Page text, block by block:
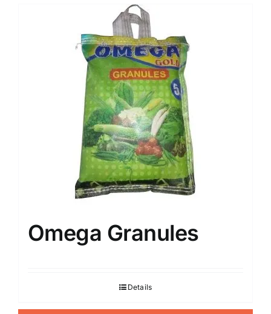
Omega Granules
Details